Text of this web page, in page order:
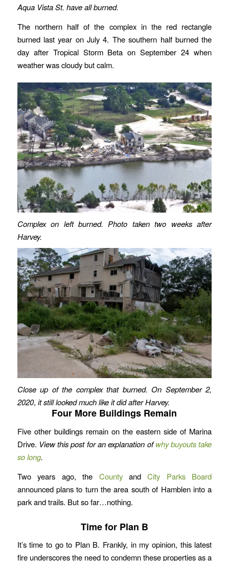
Aqua Vista St. have all burned.
The northern half of the complex in the red rectangle
burned last year on July 4. The southern half burned the
day after Tropical Storm Beta on September 24 when
weather was cloudy but calm.
Complex on left burned. Photo taken two weeks after
Harvey.
Close up of the complex that burned. On September 2,
2020, it still looked much like it did after Harvey.
Four More Buildings Remain
Five other buildings remain on the eastern side of Marina
Drive. View this post for an explanation ofwhy buyouts take
so long.
Two years ago, the CountyandCity Parks Board
announced plans to turn the area south of Hamblen into a
park and trails. But so far…nothing.
Time for Plan B
It’s time to go to Plan B. Frankly, in my opinion, this latest
fire underscores the need to condemn these properties as a